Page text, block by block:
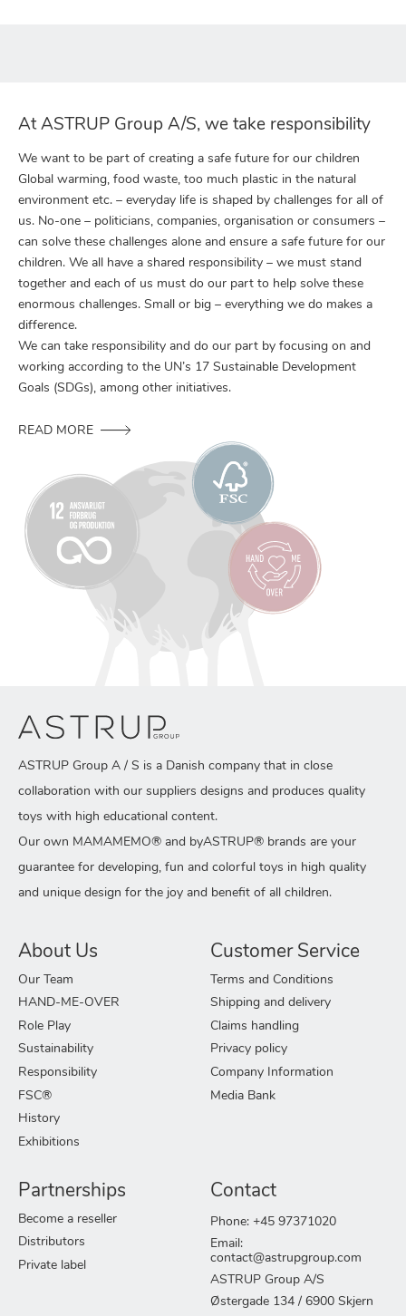
At ASTRUP Group A/S, we take responsibility
We want to be part of creating a safe future for our children
Global warming, food waste, too much plastic in the natural
environment etc. – everyday life is shaped by challenges for all of
us. No-one – politicians, companies, organisation or consumers –
can solve these challenges alone and ensure a safe future for our
children. We all have a shared responsibility – we must stand
together and each of us must do our part to help solve these
enormous challenges. Small or big – everything we do makes a
difference.
We can take responsibility and do our part by focusing on and
working according to the UN’s 17 Sustainable Development
Goals (SDGs), among other initiatives.
READ MORE
ASTRUP Group A / S is a Danish company that in close
collaboration with our suppliers designs and produces quality
toys with high educational content.
Our own MAMAMEMO® and byASTRUP® brands are your
guarantee for developing, fun and colorful toys in high quality
and unique design for the joy and benefit of all children.
About Us
Our Team
HAND-ME-OVER
Role Play
Sustainability
Responsibility
FSC®
History
Exhibitions
Customer Service
Terms and Conditions
Shipping and delivery
Claims handling
Privacy policy
Company Information
Media Bank
Partnerships
Become a reseller
Distributors
Private label
Contact
Phone: +45 97371020
Email:
contact@astrupgroup.com
ASTRUP Group A/S
Østergade 134 / 6900 Skjern